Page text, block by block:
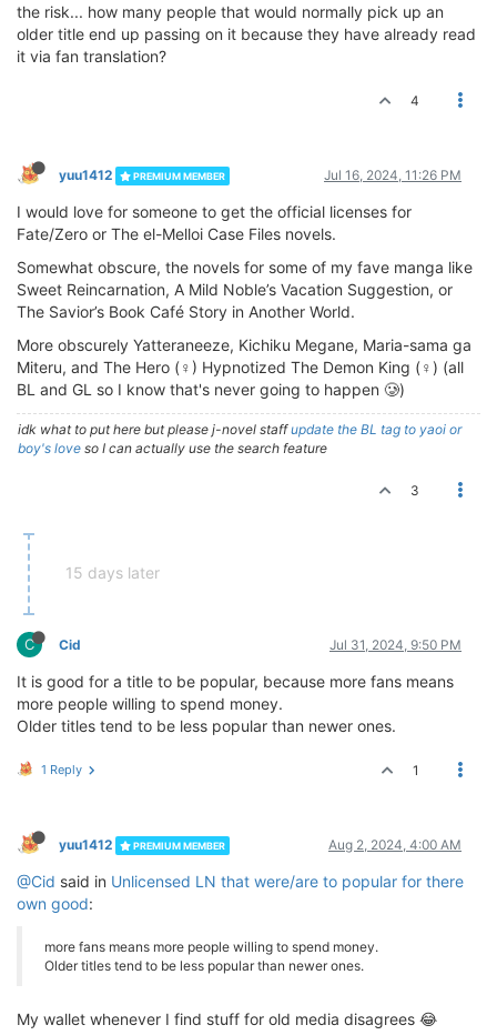
the risk... how many people that would normally pick up an
older title end up passing on it because they have already read
it via fan translation?
4
yuu1412 PREMIUM MEMBER Jul 16, 2024, 11:26 PM
I would love for someone to get the official licenses for
Fate/Zero or The el-Melloi Case Files novels.
Somewhat obscure, the novels for some of my fave manga like
Sweet Reincarnation, A Mild Noble’s Vacation Suggestion, or
The Savior’s Book Café Story in Another World.
More obscurely Yatteraneeze, Kichiku Megane, Maria-sama ga
Miteru, and The Hero (♀) Hypnotized The Demon King (♀) (all
BL and GL so I know that's never going to happen 🥲)
idk what to put here but please j-novel staffupdate the BL tag to yaoi or
boy's love so I can actually use the search feature
3
15 days later
C Cid Jul 31, 2024, 9:50 PM
It is good for a title to be popular, because more fans means
more people willing to spend money.
Older titles tend to be less popular than newer ones.
1 Reply 1
yuu1412 PREMIUM MEMBER Aug 2, 2024, 4:00 AM
@Cid said in Unlicensed LN that were/are to popular for there
own good:
more fans means more people willing to spend money.
Older titles tend to be less popular than newer ones.
My wallet whenever I find stuff for old media disagrees 😂